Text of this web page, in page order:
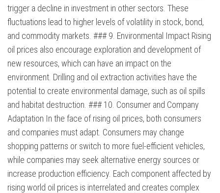
trigger a decline in investment in other sectors. These
fluctuations lead to higher levels of volatility in stock, bond,
and commodity markets. ### 9. Environmental Impact Rising
oil prices also encourage exploration and development of
new resources, which can have an impact on the
environment. Drilling and oil extraction activities have the
potential to create environmental damage, such as oil spills
and habitat destruction. ### 10. Consumer and Company
Adaptation In the face of rising oil prices, both consumers
and companies must adapt. Consumers may change
shopping patterns or switch to more fuel-efficient vehicles,
while companies may seek alternative energy sources or
increase production efficiency. Each component affected by
rising world oil prices is interrelated and creates complex